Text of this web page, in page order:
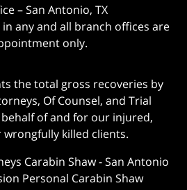
– San Antonio, TX
any and all branch offices are
only.
the total gross recoveries by
Of Counsel, and Trial
of and for our injured,
wrongfully killed clients.
Carabin Shaw-San Antonio
Personal Carabin Shaw